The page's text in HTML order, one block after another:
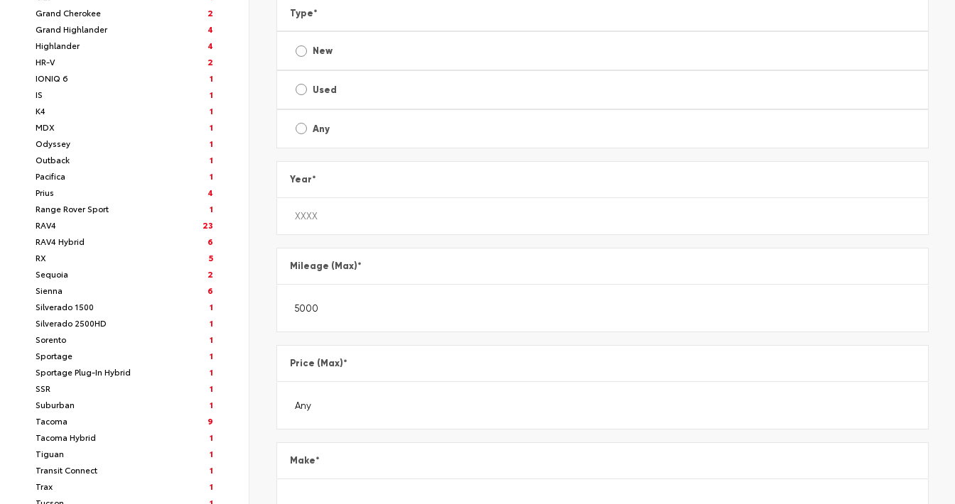
Grand Cherokee
2
Grand Highlander
4
Highlander
4
HR-V
2
IONIQ 6
1
IS
1
K4
1
MDX
1
Odyssey
1
Outback
1
Pacifica
1
Prius
4
Range Rover Sport
1
RAV4
23
RAV4 Hybrid
6
RX
5
Sequoia
2
Sienna
6
Silverado 1500
1
Silverado 2500HD
1
Sorento
1
Sportage
1
Sportage Plug-In Hybrid
1
SSR
1
Suburban
1
Tacoma
9
Tacoma Hybrid
1
Tiguan
1
Transit Connect
1
Trax
1
Type*
New
Used
Any
Year*
Mileage (Max)*
Price (Max)*
Make*